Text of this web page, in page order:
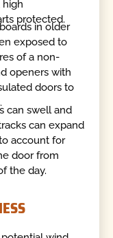
high
protected.
in older
exposed to
of a non-
openers with
doors to
can swell and
can expand
account for
door from
the day.